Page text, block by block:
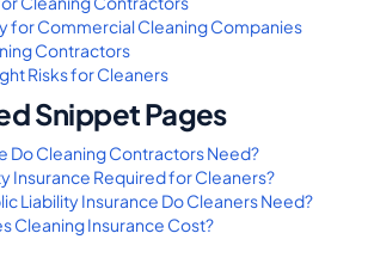
for Commercial Cleaning Companies
Contractors
Risks for Cleaners
Snippet Pages
Do Cleaning Contractors Need?
Insurance Required for Cleaners?
Liability Insurance Do Cleaners Need?
Cleaning Insurance Cost?